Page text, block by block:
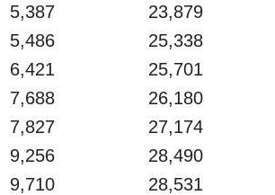
5,387
23,879
5,486
25,338
6,421
25,701
7,688
26,180
7,827
27,174
9,256
28,490
9,710
28,531